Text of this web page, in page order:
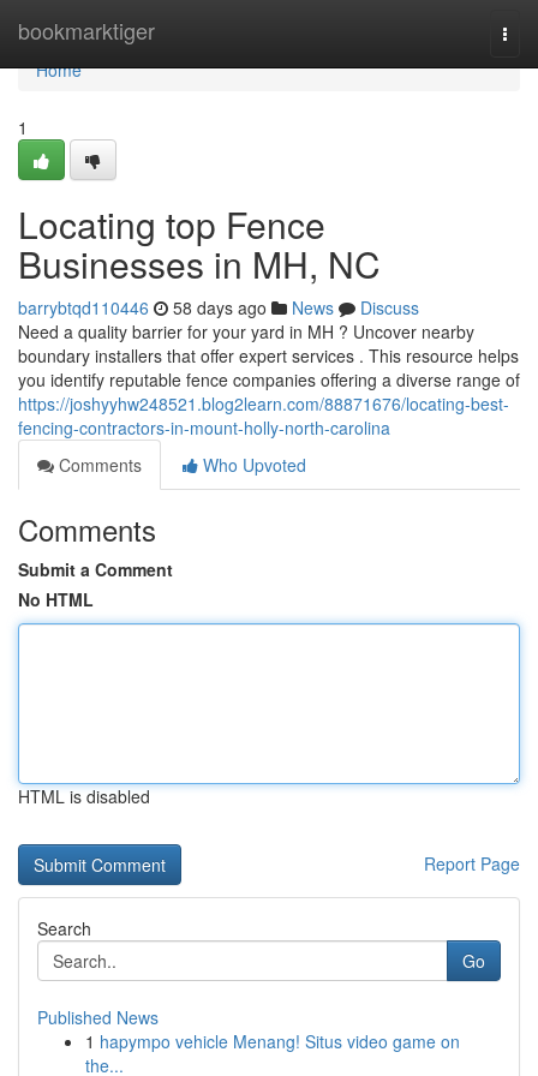
bookmarktiger
Home
Home
1
Locating top Fence
Businesses in MH, NC
barrybtqd110446 58 days ago News
Discuss
Need a quality barrier for your yard in MH ? Uncover nearby
boundary installers that offer expert services . This resource helps
you identify reputable fence companies offering a diverse range of
https://joshyyhw248521.blog2learn.com/88871676/locating-best-
fencing-contractors-in-mount-holly-north-carolina
Comments
Who Upvoted
Comments
Submit a Comment
No HTML
HTML is disabled
Report Page
Search
Go
Published News
1 hapympo vehicle Menang! Situs video game on
the...